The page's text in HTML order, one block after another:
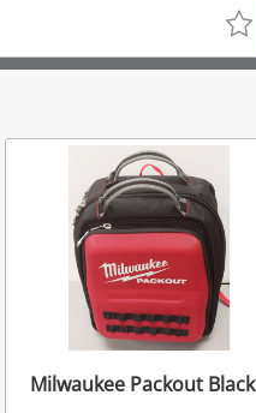
Milwaukee Packout Black